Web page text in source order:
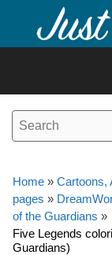
content
Home » Cartoons,
pages »
of the Guardians »
Five Legends
Guardians)